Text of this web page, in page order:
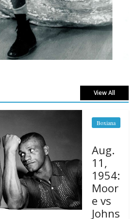
View All
Boxiana
Aug.
11,
1954:
Moor
e vs
Johns